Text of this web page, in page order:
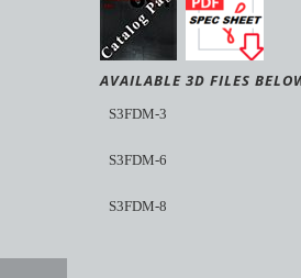
AVAILABLE 3D FILES
S3FDM-3
S3FDM-6
S3FDM-8